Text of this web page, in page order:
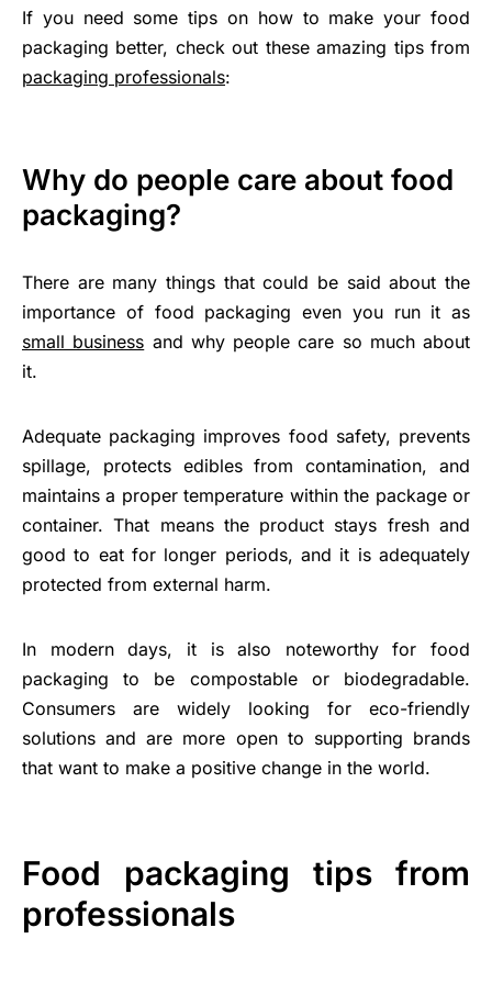
If you need some tips on how to make your food
packaging better, check out these amazing tips from
packaging professionals:
Why do people care about food
packaging?
There are many things that could be said about the
importance of food packaging even you run it as
small business and why people care so much about
it.
Adequate packaging improves food safety, prevents
spillage, protects edibles from contamination, and
maintains a proper temperature within the package or
container. That means the product stays fresh and
good to eat for longer periods, and it is adequately
protected from external harm.
In modern days, it is also noteworthy for food
packaging to be compostable or biodegradable.
Consumers are widely looking for eco-friendly
solutions and are more open to supporting brands
that want to make a positive change in the world.
Food packaging tips from
professionals